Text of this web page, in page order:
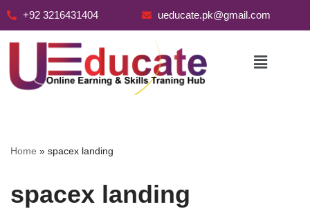
+92 3216431404 ueducate.pk@gmail.com
Home » spacex landing
spacex landing